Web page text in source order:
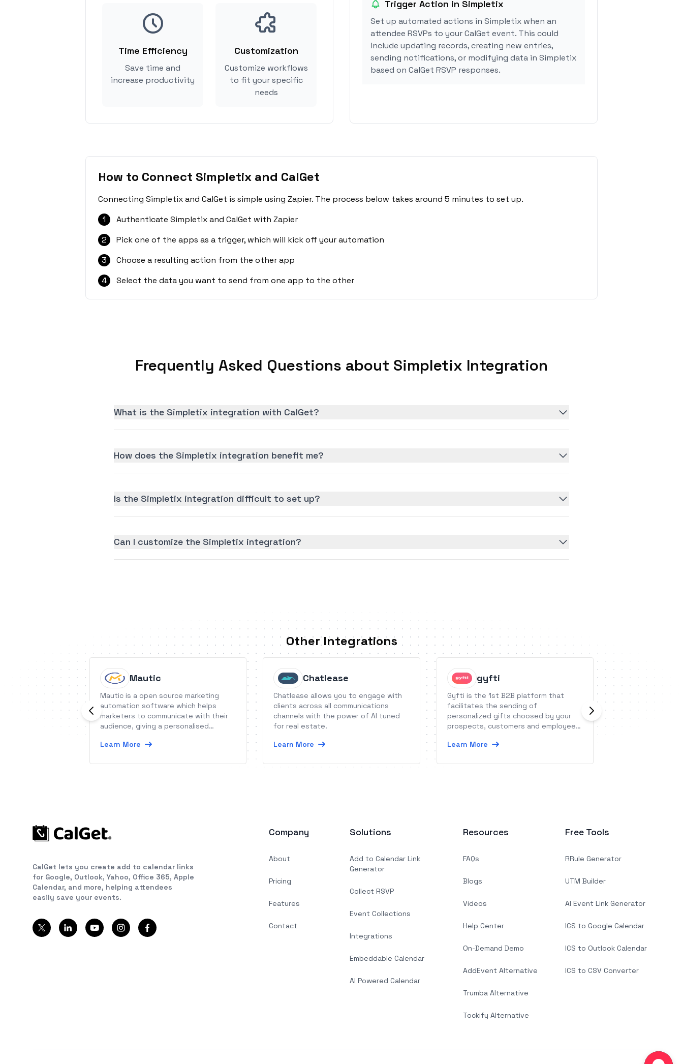
Time Efficiency
Save time and
increase productivity
Customization
Customize workflows
to fit your specific
needs
Trigger Action in Simpletix
Set up automated actions in Simpletix when an
attendee RSVPs to your CalGet event. This could
include updating records, creating new entries,
sending notifications, or modifying data in Simpletix
based on CalGet RSVP responses.
How to Connect Simpletix and CalGet
Connecting Simpletix and CalGet is simple using Zapier. The process below takes around 5 minutes to set up.
1
Authenticate Simpletix and CalGet with Zapier
2
Pick one of the apps as a trigger, which will kick off your automation
3
Choose a resulting action from the other app
4
Select the data you want to send from one app to the other
Frequently Asked Questions about Simpletix Integration
What is the Simpletix integration with CalGet?
How does the Simpletix integration benefit me?
Is the Simpletix integration difficult to set up?
Can I customize the Simpletix integration?
Other Integrations
Mautic
Mautic is a open source marketing
automation software which helps
marketers to communicate with their
audience, giving a personalised
Learn More
Chatlease
Chatlease allows you to engage with
clients across all communications
channels with the power of AI tuned
for real estate.
Learn More
gyfti
Gyfti is the 1st B2B platform that
facilitates the sending of
personalized gifts choosed by your
prospects, customers and employees,
ethical and administrative issues.
Learn More
Worksuite is one
onboard,
CalGet lets you create add to calendar links
for Google, Outlook, Yahoo, Office 365, Apple
Calendar, and more, helping attendees
easily save your events.
Company
About
Pricing
Features
Contact
Solutions
Add to Calendar Link
Generator
Collect RSVP
Event Collections
Integrations
Embeddable Calendar
AI Powered Calendar
Resources
FAQs
Blogs
Videos
Help Center
On-Demand Demo
AddEvent Alternative
Trumba Alternative
Tockify Alternative
Free Tools
RRule Generator
UTM Builder
AI Event Link Generator
ICS to Google Calendar
ICS to Outlook Calendar
ICS to CSV Converter